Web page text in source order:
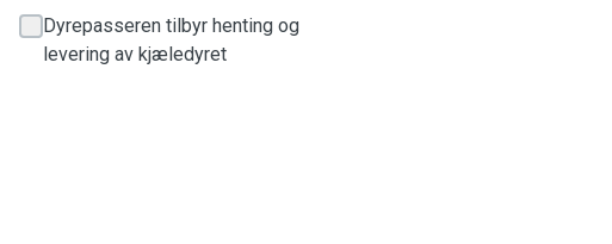
Dyrepasseren tilbyr henting og
levering av kjæledyret